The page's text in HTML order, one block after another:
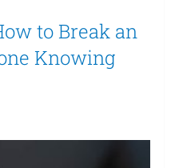
to Break an
Knowing